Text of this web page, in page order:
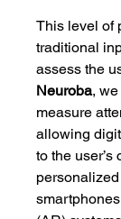
This level of
traditional
assess the
Neuroba,
measure
allowing
to the